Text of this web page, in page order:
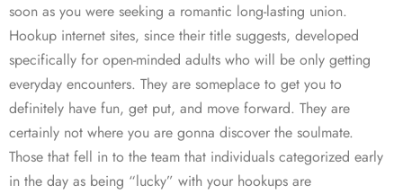
soon as you were seeking a romantic long-lasting union.
Hookup internet sites, since their title suggests, developed
specifically for open-minded adults who will be only getting
everyday encounters. They are someplace to get you to
definitely have fun, get put, and move forward. They are
certainly not where you are gonna discover the soulmate.
Those that fell in to the team that individuals categorized early
in the day as being “lucky” with your hookups are